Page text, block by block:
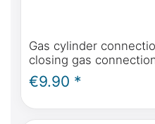
Gas cylinder
closing gas
€9.90 *